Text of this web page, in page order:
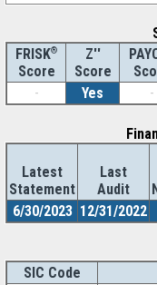
FRISK®
Score
Z''
Score
-
Yes -
Latest
Statement
Last
Audit
6/30/2023 12/31/2022
SIC Code